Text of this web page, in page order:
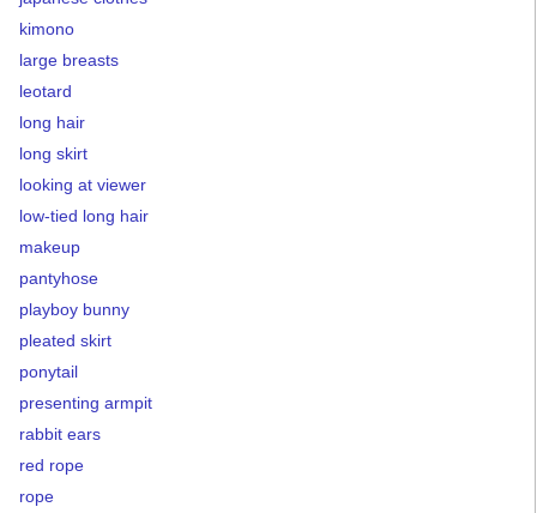
kimono
large breasts
leotard
long hair
long skirt
looking at viewer
low-tied long hair
makeup
pantyhose
playboy bunny
pleated skirt
ponytail
presenting armpit
rabbit ears
red rope
rope